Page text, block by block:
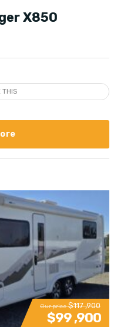
X850
THIS
Our price$117 ,900
$99 ,900